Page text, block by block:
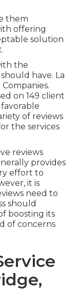
them
offering
solution
the
have. La
on 149 client
favorable
of reviews
the services
reviews
provides
effort to
it is
need to
should
boosting its
of concerns